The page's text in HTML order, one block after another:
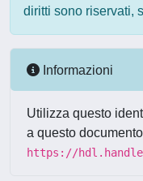
diritti sono riservati,
Informazioni
Utilizza questo
a questo
https://